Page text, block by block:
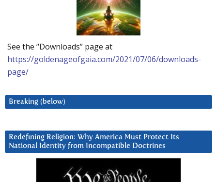
See the “Downloads” page at
https://goldenageofgaia.com/2021/07/06/downloads-
page/
Breaking (below)
Redefining Religion: Why America Must Protect Its
National Identity from Incompatible Doctrines